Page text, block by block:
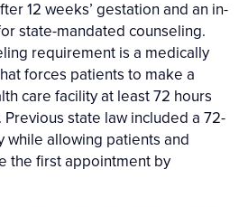
12 weeks’ gestation and an in-
state-mandated counseling.
requirement is a medically
forces patients to make a
care facility at least 72 hours
state law included a 72-
while allowing patients and
the first appointment by